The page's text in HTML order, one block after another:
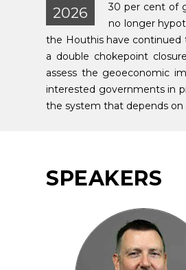
2026
30 per cent of
no longer
the Houthis have continued
a double chokepoint
assess the geoeconomic
interested governments in
the system that depends on
SPEAKERS